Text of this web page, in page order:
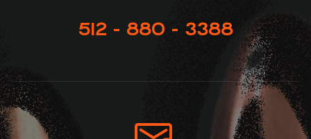
512 - 880 - 3388